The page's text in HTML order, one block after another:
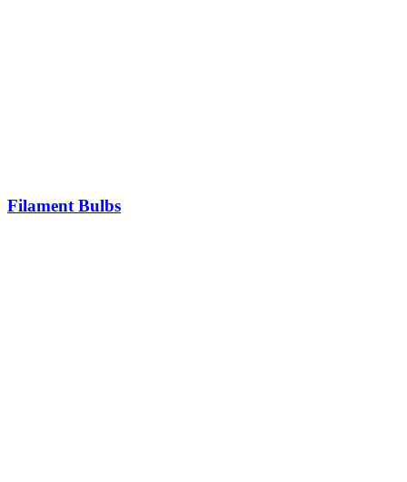
Filament Bulbs